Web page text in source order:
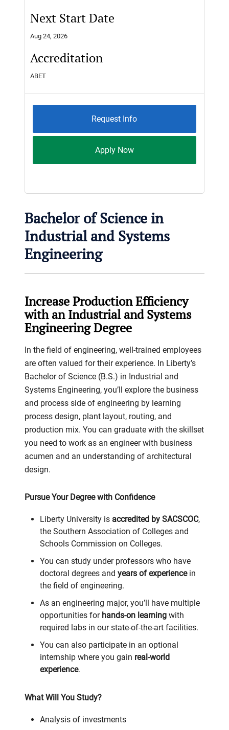
Bachelor of Science in
Industrial and Systems
Engineering
Increase Production Efficiency
with an Industrial and Systems
Engineering Degree
In the field of engineering, well-trained employees
are often valued for their experience. In Liberty’s
Bachelor of Science (B.S.) in Industrial and
Systems Engineering, you’ll explore the business
and process side of engineering by learning
process design, plant layout, routing, and
production mix. You can graduate with the skillset
you need to work as an engineer with business
acumen and an understanding of architectural
design.
Pursue Your Degree with Confidence
Liberty University is accredited by SACSCOC,
the Southern Association of Colleges and
Schools Commission on Colleges.
You can study under professors who have
doctoral degrees and years of experiencein
the field of engineering.
As an engineering major, you’ll have multiple
opportunities for hands-on learning with
required labs in our state-of-the-art facilities.
You can also participate in an optional
internship where you gain real-world
experience.
What Will You Study?
Analysis of investments
Next Start Date
Aug 24, 2026
Accreditation
ABET
Request Info
Apply Now